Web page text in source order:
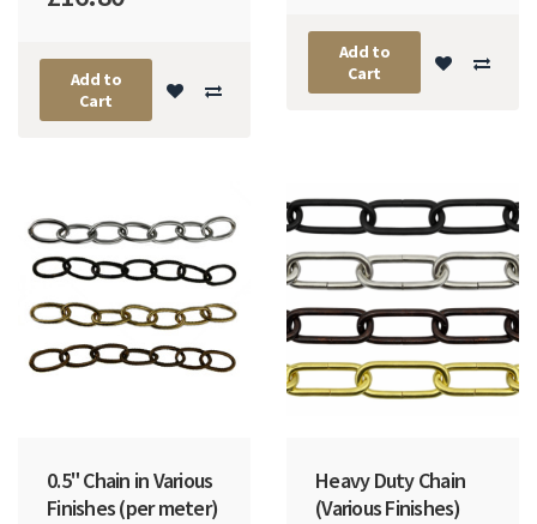
Add to
Cart
Add to
Cart
0.5" Chain in Various
Finishes (per meter)
Heavy Duty Chain
(Various Finishes)